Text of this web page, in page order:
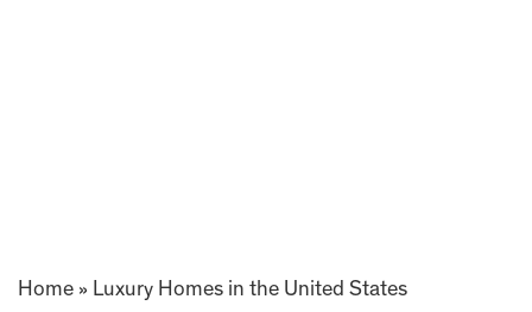
Home » Luxury Homes in the United States